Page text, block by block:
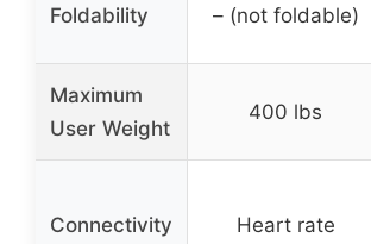
Foldability – (not foldable)
Maximum
User Weight
400 lbs
Connectivity
Heart rate